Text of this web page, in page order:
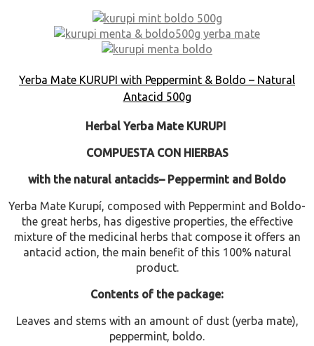
Yerba Mate KURUPI with Peppermint & Boldo – Natural
Antacid 500g
Herbal Yerba Mate KURUPI
COMPUESTA CON HIERBAS
with the natural antacids– Peppermint and Boldo
Yerba Mate Kurupí, composed with Peppermint and Boldo-
the great herbs, has digestive properties, the effective
mixture of the medicinal herbs that compose it offers an
antacid action, the main benefit of this 100% natural
product.
Contents of the package:
Leaves and stems with an amount of dust (yerba mate),
peppermint, boldo.